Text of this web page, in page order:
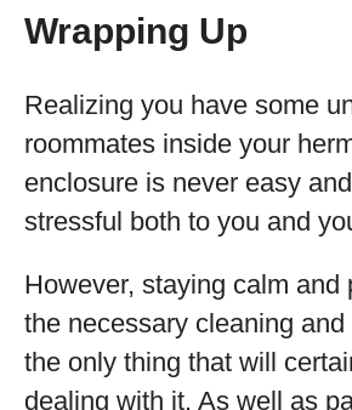
Wrapping Up
Realizing you have some
roommates inside your
enclosure is never easy
stressful both to you and
However, staying calm and
the necessary cleaning
the only thing that will
dealing with it. As well as